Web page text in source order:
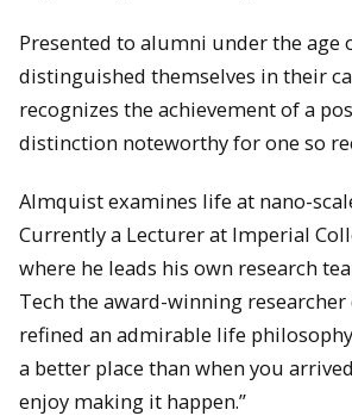
Presented to alumni under the age
distinguished themselves in their
recognizes the achievement of a
distinction noteworthy for one so
Almquist examines life at nano-
Currently a Lecturer at Imperial
where he leads his own research
Tech the award-winning researcher
refined an admirable life
a better place than when you
enjoy making it happen.”